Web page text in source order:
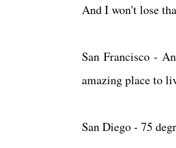
And I won't lose
San Francisco -
amazing place to
San Diego - 75